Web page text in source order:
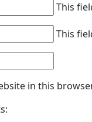
This
This
in this